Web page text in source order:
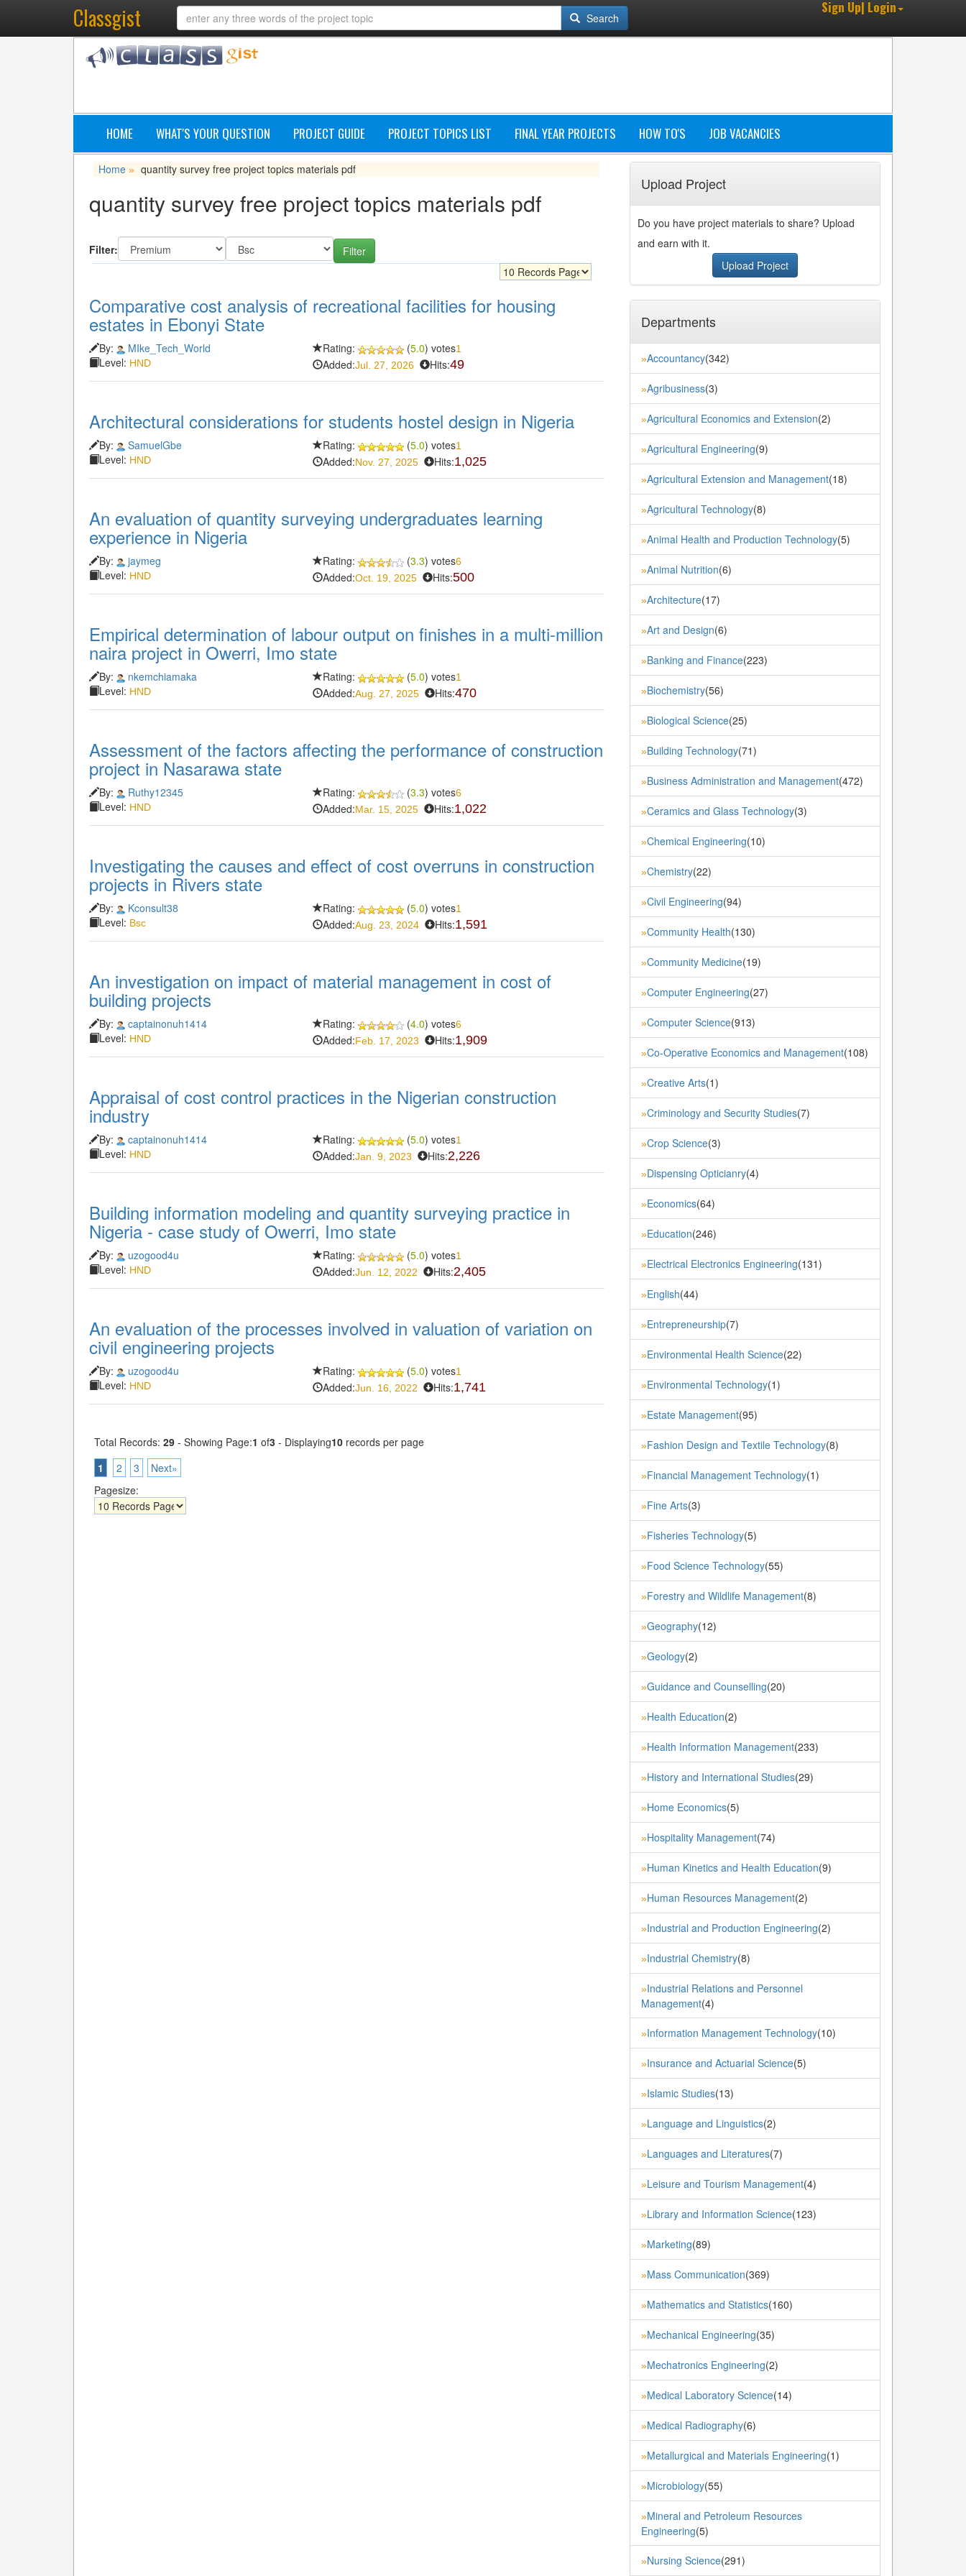
Classgist Search
Sign Up| Login
HOME WHAT'S YOUR QUESTION PROJECT GUIDE PROJECT TOPICS LIST FINAL YEAR PROJECTS HOW TO'S JOB VACANCIES
Home » quantity survey free project topics materials pdf
quantity survey free project topics materials pdf
Filter:
Comparative cost analysis of recreational facilities for housing
estates in Ebonyi State
By:
MIke_Tech_World
Level: HND
Rating: (5.0) votes1
Added:Jul. 27, 2026 Hits:49
Architectural considerations for students hostel design in Nigeria
By:
SamuelGbe
Level: HND
Rating: (5.0) votes1
Added:Nov. 27, 2025 Hits:1,025
An evaluation of quantity surveying undergraduates learning
experience in Nigeria
By:
jaymeg
Level: HND
Rating: (3.3) votes6
Added:Oct. 19, 2025 Hits:500
Empirical determination of labour output on finishes in a multi-million
naira project in Owerri, Imo state
By:
nkemchiamaka
Level: HND
Rating: (5.0) votes1
Added:Aug. 27, 2025 Hits:470
Assessment of the factors affecting the performance of construction
project in Nasarawa state
By:
Ruthy12345
Level: HND
Rating: (3.3) votes6
Added:Mar. 15, 2025 Hits:1,022
Investigating the causes and effect of cost overruns in construction
projects in Rivers state
By:
Kconsult38
Level: Bsc
Rating: (5.0) votes1
Added:Aug. 23, 2024 Hits:1,591
An investigation on impact of material management in cost of
building projects
By:
captainonuh1414
Level: HND
Rating: (4.0) votes6
Added:Feb. 17, 2023 Hits:1,909
Appraisal of cost control practices in the Nigerian construction
industry
By:
captainonuh1414
Level: HND
Rating: (5.0) votes1
Added:Jan. 9, 2023 Hits:2,226
Building information modeling and quantity surveying practice in
Nigeria - case study of Owerri, Imo state
By:
uzogood4u
Level: HND
Rating: (5.0) votes1
Added:Jun. 12, 2022 Hits:2,405
An evaluation of the processes involved in valuation of variation on
civil engineering projects
By:
uzogood4u
Level: HND
Rating: (5.0) votes1
Added:Jun. 16, 2022 Hits:1,741
Total Records: 29 - Showing Page:1 of3 - Displaying10 records per page
1
2 3
Next»
Pagesize:
Upload Project
Do you have project materials to share? Upload
and earn with it.
Upload Project
Departments
»Accountancy(342)
»Agribusiness(3)
»Agricultural Economics and Extension(2)
»Agricultural Engineering(9)
»Agricultural Extension and Management(18)
»Agricultural Technology(8)
»Animal Health and Production Technology(5)
»Animal Nutrition(6)
»Architecture(17)
»Art and Design(6)
»Banking and Finance(223)
»Biochemistry(56)
»Biological Science(25)
»Building Technology(71)
»Business Administration and Management(472)
»Ceramics and Glass Technology(3)
»Chemical Engineering(10)
»Chemistry(22)
»Civil Engineering(94)
»Community Health(130)
»Community Medicine(19)
»Computer Engineering(27)
»Computer Science(913)
»Co-Operative Economics and Management(108)
»Creative Arts(1)
»Criminology and Security Studies(7)
»Crop Science(3)
»Dispensing Opticianry(4)
»Economics(64)
»Education(246)
»Electrical Electronics Engineering(131)
»English(44)
»Entrepreneurship(7)
»Environmental Health Science(22)
»Environmental Technology(1)
»Estate Management(95)
»Fashion Design and Textile Technology(8)
»Financial Management Technology(1)
»Fine Arts(3)
»Fisheries Technology(5)
»Food Science Technology(55)
»Forestry and Wildlife Management(8)
»Geography(12)
»Geology(2)
»Guidance and Counselling(20)
»Health Education(2)
»Health Information Management(233)
»History and International Studies(29)
»Home Economics(5)
»Hospitality Management(74)
»Human Kinetics and Health Education(9)
»Human Resources Management(2)
»Industrial and Production Engineering(2)
»Industrial Chemistry(8)
»Industrial Relations and Personnel
Management(4)
»Information Management Technology(10)
»Insurance and Actuarial Science(5)
»Islamic Studies(13)
»Language and Linguistics(2)
»Languages and Literatures(7)
»Leisure and Tourism Management(4)
»Library and Information Science(123)
»Marketing(89)
»Mass Communication(369)
»Mathematics and Statistics(160)
»Mechanical Engineering(35)
»Mechatronics Engineering(2)
»Medical Laboratory Science(14)
»Medical Radiography(6)
»Metallurgical and Materials Engineering(1)
»Microbiology(55)
»Mineral and Petroleum Resources
Engineering(5)
»Nursing Science(291)